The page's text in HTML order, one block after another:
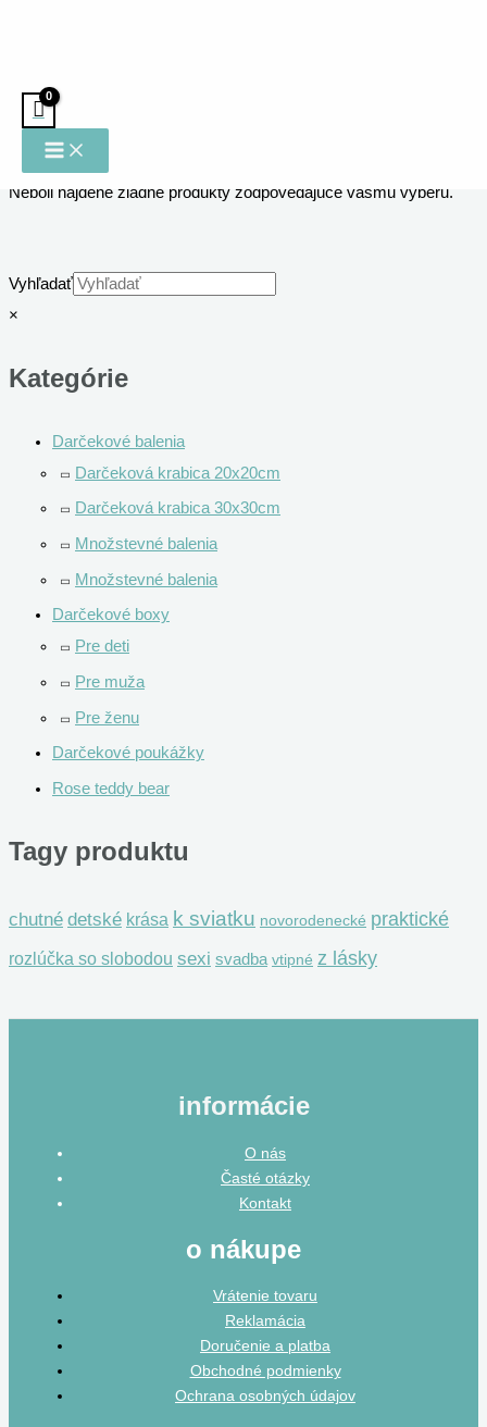
Vyhľadať
×
Kategórie
Darčekové balenia
Darčeková krabica 20x20cm
Darčeková krabica 30x30cm
Množstevné balenia
Množstevné balenia
Darčekové boxy
Pre deti
Pre muža
Pre ženu
Darčekové poukážky
Rose teddy bear
Tagy produktu
chutné detské krása k sviatku novorodenecké praktické
rozlúčka so slobodou sexi svadba vtipné z lásky
Domov
Venovania
Neboli nájdené žiadne produkty zodpovedajúce vášmu výberu.
informácie
O nás
Časté otázky
Kontakt
o nákupe
Vrátenie tovaru
Reklamácia
Doručenie a platba
Obchodné podmienky
Ochrana osobných údajov